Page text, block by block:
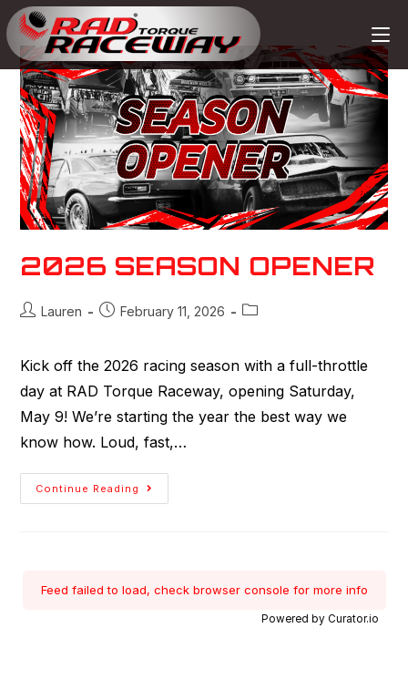
2026 SEASON OPENER
Lauren February 11, 2026
Kick off the 2026 racing season with a full-throttle
day at RAD Torque Raceway, opening Saturday,
May 9! We’re starting the year the best way we
know how. Loud, fast,…
Continue Reading
Feed failed to load, check browser console for more info
Powered by Curator.io